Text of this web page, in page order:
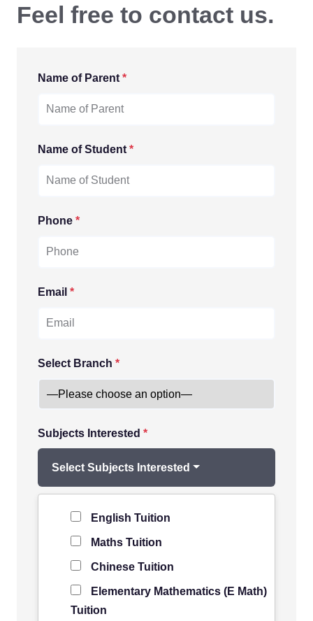
Feel free to contact us.
Name of Parent *
Name of Student *
Phone *
Email *
Select Branch *
Subjects Interested *
Select Subjects Interested
English Tuition
Maths Tuition
Chinese Tuition
Elementary Mathematics (E Math)
Tuition
Level of Student